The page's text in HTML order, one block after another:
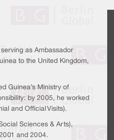
as Ambassador
to the United Kingdom,
Guinea’s Ministry of
by 2005, he worked
and Official Visits).
Sciences & Arts),
and 2004.